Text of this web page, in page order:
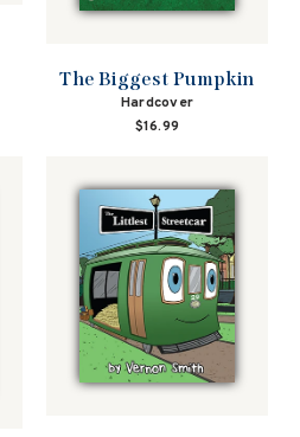
The Biggest Pumpkin
Hardcover
$16.99